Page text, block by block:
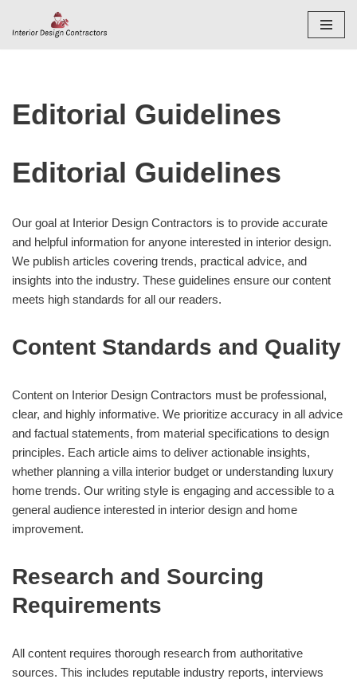
Editorial Guidelines
Editorial Guidelines
Our goal at Interior Design Contractors is to provide accurate
and helpful information for anyone interested in interior design.
We publish articles covering trends, practical advice, and
insights into the industry. These guidelines ensure our content
meets high standards for all our readers.
Content Standards and Quality
Content on Interior Design Contractors must be professional,
clear, and highly informative. We prioritize accuracy in all advice
and factual statements, from material specifications to design
principles. Each article aims to deliver actionable insights,
whether planning a villa interior budget or understanding luxury
home trends. Our writing style is engaging and accessible to a
general audience interested in interior design and home
improvement.
Research and Sourcing
Requirements
All content requires thorough research from authoritative
sources. This includes reputable industry reports, interviews